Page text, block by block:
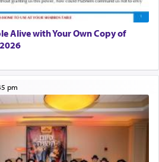
Alive with Your Own Copy of
pm